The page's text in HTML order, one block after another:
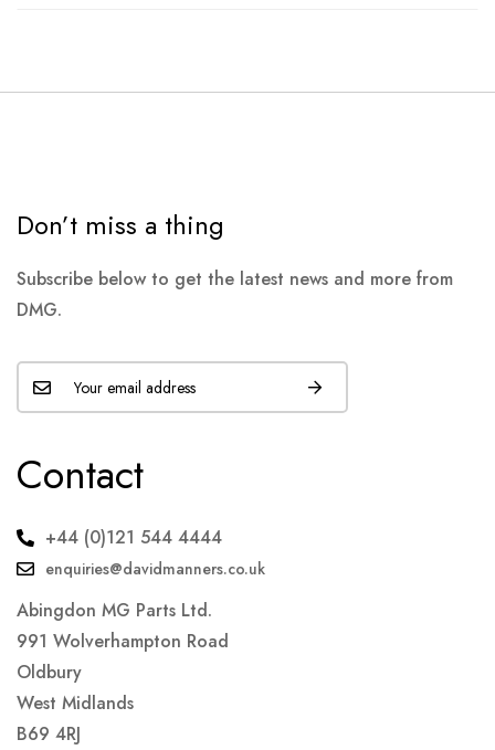
Don’t miss a thing
Subscribe below to get the latest news and more from
DMG.
Contact
+44 (0)121 544 4444
enquiries@davidmanners.co.uk
Abingdon MG Parts Ltd.
991 Wolverhampton Road
Oldbury
West Midlands
B69 4RJ